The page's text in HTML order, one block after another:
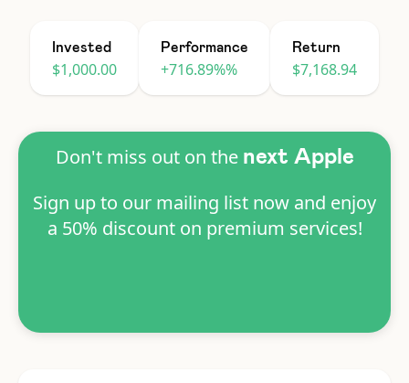
Invested
$1,000.00
Performance
+716.89%%
Return
$7,168.94
Don't miss out on the next Apple
Sign up to our mailing list now and enjoy
a 50% discount on premium services!